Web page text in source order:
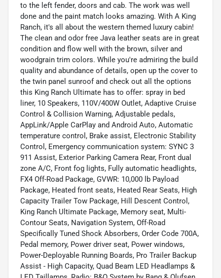
to the left fender, doors and cab. The work was well
done and the paint match looks amazing. With A King
Ranch, it's all about the western themed luxury cabin!
The clean and odor free Java leather seats are in great
condition and flow well with the brown, silver and
woodgrain trim colors. While you're admiring the build
quality and abundance of details, open up the cover to
the twin panel sunroof and check out all the options
this King Ranch Ultimate has to offer: spray in bed
liner, 10 Speakers, 110V/400W Outlet, Adaptive Cruise
Control & Collision Warning, Adjustable pedals,
AppLink/Apple CarPlay and Android Auto, Automatic
temperature control, Brake assist, Electronic Stability
Control, Emergency communication system: SYNC 3
911 Assist, Exterior Parking Camera Rear, Front dual
zone A/C, Front fog lights, Fully automatic headlights,
FX4 Off-Road Package, GVWR: 10,000 lb Payload
Package, Heated front seats, Heated Rear Seats, High
Capacity Trailer Tow Package, Hill Descent Control,
King Ranch Ultimate Package, Memory seat, Multi-
Contour Seats, Navigation System, Off-Road
Specifically Tuned Shock Absorbers, Order Code 700A,
Pedal memory, Power driver seat, Power windows,
Power-Deployable Running Boards, Pro Trailer Backup
Assist - High Capacity, Quad Beam LED Headlamps &